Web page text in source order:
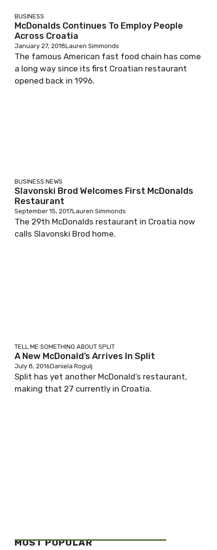
BUSINESS
McDonalds Continues To Employ People
Across Croatia
January 27, 2018Lauren Simmonds
The famous American fast food chain has come
a long way since its first Croatian restaurant
opened back in 1996.
BUSINESS NEWS
Slavonski Brod Welcomes First McDonalds
Restaurant
September 15, 2017Lauren Simmonds
The 29th McDonalds restaurant in Croatia now
calls Slavonski Brod home.
TELL ME SOMETHING ABOUT SPLIT
A New McDonald’s Arrives In Split
July 8, 2016Daniela Rogulj
Split has yet another McDonald’s restaurant,
making that 27 currently in Croatia.
MOST POPULAR